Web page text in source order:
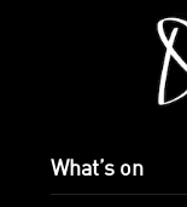
What’s on